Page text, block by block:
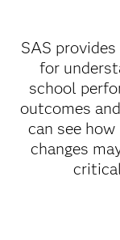
SAS
for
school
outcomes
can see
changes